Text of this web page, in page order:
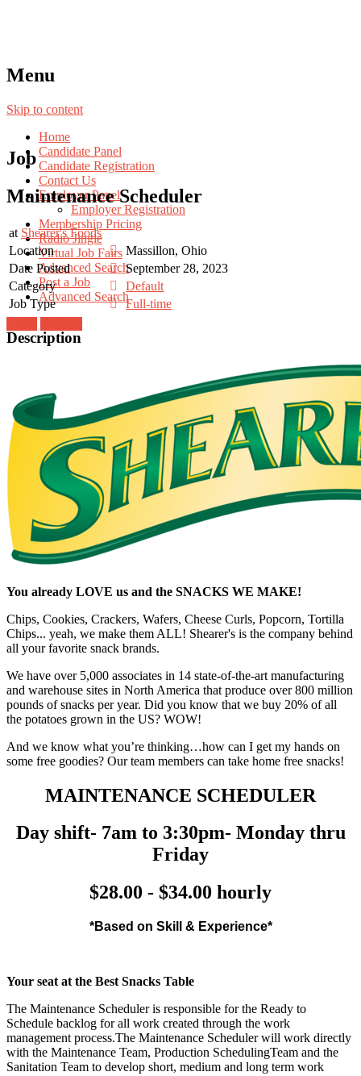
Menu
Skip to content
Home
Candidate Panel
Candidate Registration
Contact Us
Employer Panel
Employer Registration
Membership Pricing
Radio Jingle
Virtual Job Fairs
Advanced Search
Post a Job
Advanced Search
Job
Maintenance Scheduler
at Shearer's Foods
Location
Massillon, Ohio
Date Posted
September 28, 2023
Category
Default
Job Type
Full-time
Description
You already LOVE us and the SNACKS WE MAKE!
Chips, Cookies, Crackers, Wafers, Cheese Curls, Popcorn, Tortilla
Chips... yeah, we make them ALL! Shearer's is the company behind
all your favorite snack brands.
We have over 5,000 associates in 14 state-of-the-art manufacturing
and warehouse sites in North America that produce over 800 million
pounds of snacks per year. Did you know that we buy 20% of all
the potatoes grown in the US? WOW!
And we know what you’re thinking…how can I get my hands on
some free goodies? Our team members can take home free snacks!
MAINTENANCE SCHEDULER
Day shift- 7am to 3:30pm- Monday thru
Friday
$28.00 - $34.00 hourly
*Based on Skill & Experience*
Your seat at the Best Snacks Table
The Maintenance Scheduler is responsible for the Ready to
Schedule backlog for all work created through the work
management process.The Maintenance Scheduler will work directly
with the Maintenance Team, Production SchedulingTeam and the
Sanitation Team to develop short, medium and long term work